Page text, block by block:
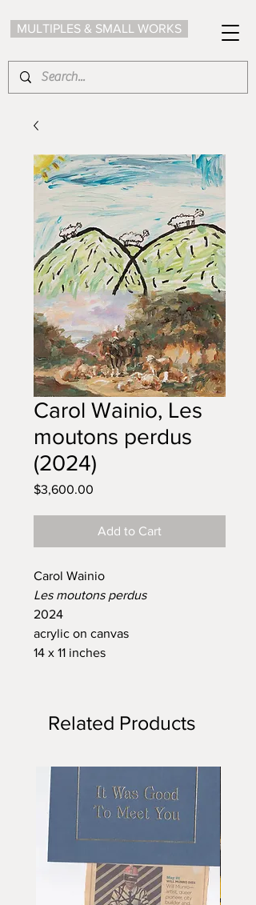
MULTIPLES & SMALL WORKS
Carol Wainio, Les
moutons perdus
(2024)
$3,600.00
Add to Cart
Carol Wainio
Les moutons perdus
2024
acrylic on canvas
14 x 11 inches
Related Products